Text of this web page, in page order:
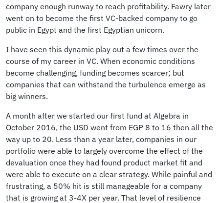
company enough runway to reach profitability. Fawry later
went on to become the first VC-backed company to go
public in Egypt and the first Egyptian unicorn.
I have seen this dynamic play out a few times over the
course of my career in VC. When economic conditions
become challenging, funding becomes scarcer; but
companies that can withstand the turbulence emerge as
big winners.
A month after we started our first fund at Algebra in
October 2016, the USD went from EGP 8 to 16 then all the
way up to 20. Less than a year later, companies in our
portfolio were able to largely overcome the effect of the
devaluation once they had found product market fit and
were able to execute on a clear strategy. While painful and
frustrating, a 50% hit is still manageable for a company
that is growing at 3-4X per year. That level of resilience